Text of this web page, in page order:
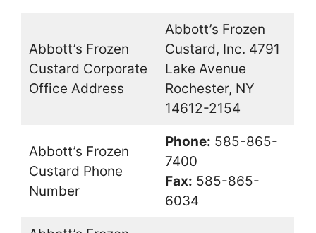
Abbott’s Frozen
Custard Corporate
Office Address
Abbott’s Frozen
Custard, Inc. 4791
Lake Avenue
Rochester, NY
14612-2154
Abbott’s Frozen
Custard Phone
Number
Phone: 585-865-
7400
Fax: 585-865-
6034